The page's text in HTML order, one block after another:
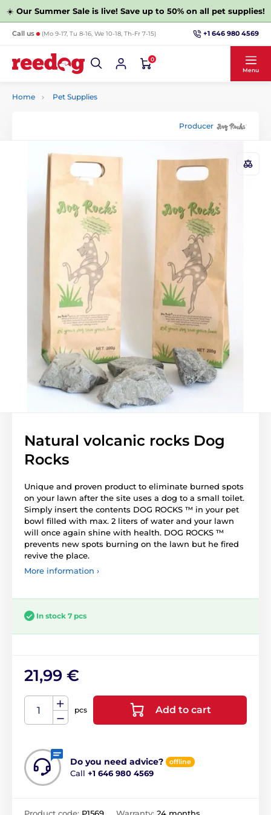
☀️ Our Summer Sale is live! Save up to 50% on all pet supplies!
Call us (Mo 9-17, Tu 8-16, We 10-18, Th-Fr 7-15) +1 646 980 4569
0
Menu
Home Pet Supplies
Producer
Natural volcanic rocks Dog
Rocks
Unique and proven product to eliminate burned spots
on your lawn after the site uses a dog to a small toilet.
Simply insert the contents DOG ROCKS ™ in your pet
bowl filled with max. 2 liters of water and your lawn
will once again shine with health. DOG ROCKS ™
prevents new spots burning on the lawn but he fired
revive the place.
More information ›
In stock 7 pcs
21,99 €
pcs Add to cart
Do you need advice? offline
Call +1 646 980 4569